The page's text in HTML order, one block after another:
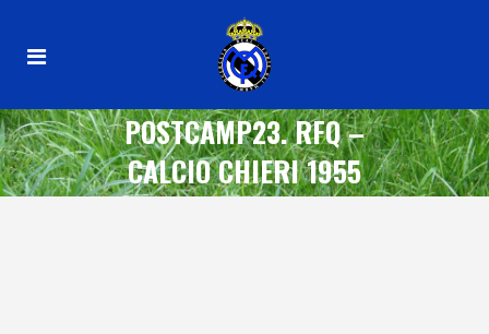
POSTCAMP23. RFQ –
CALCIO CHIERI 1955